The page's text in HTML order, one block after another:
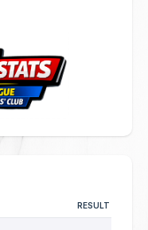
RESULT